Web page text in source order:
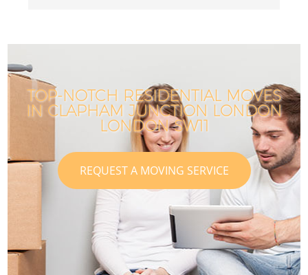
TOP-NOTCH RESIDENTIAL MOVES
IN CLAPHAM JUNCTION LONDON
LONDON SW11
REQUEST A MOVING SERVICE